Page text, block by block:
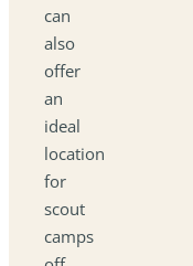
can
also
offer
an
ideal
location
for
scout
camps